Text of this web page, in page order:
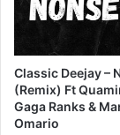
Classic Deejay –
(Remix) Ft
Gaga Ranks &
Omario